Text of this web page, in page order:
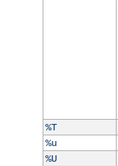
%T
%u
%U